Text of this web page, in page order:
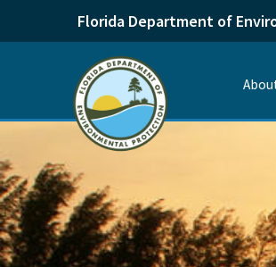
Florida Department of